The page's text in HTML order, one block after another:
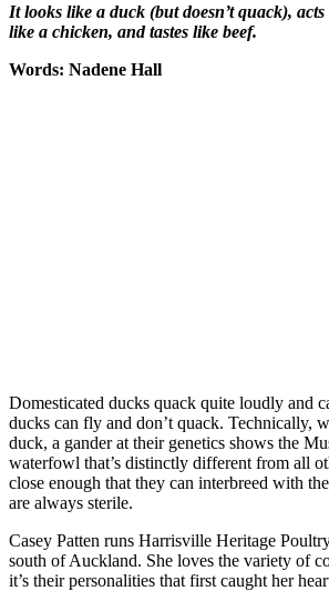
It looks like a duck (but doesn’t quack), acts
like a chicken, and tastes like beef.
Words: Nadene Hall
Domesticated ducks quack quite loudly and
ducks can fly and don’t quack. Technically,
duck, a gander at their genetics shows the
waterfowl that’s distinctly different from all
close enough that they can interbreed with
are always sterile.
Casey Patten runs Harrisville Heritage
south of Auckland. She loves the variety of
it’s their personalities that first caught her